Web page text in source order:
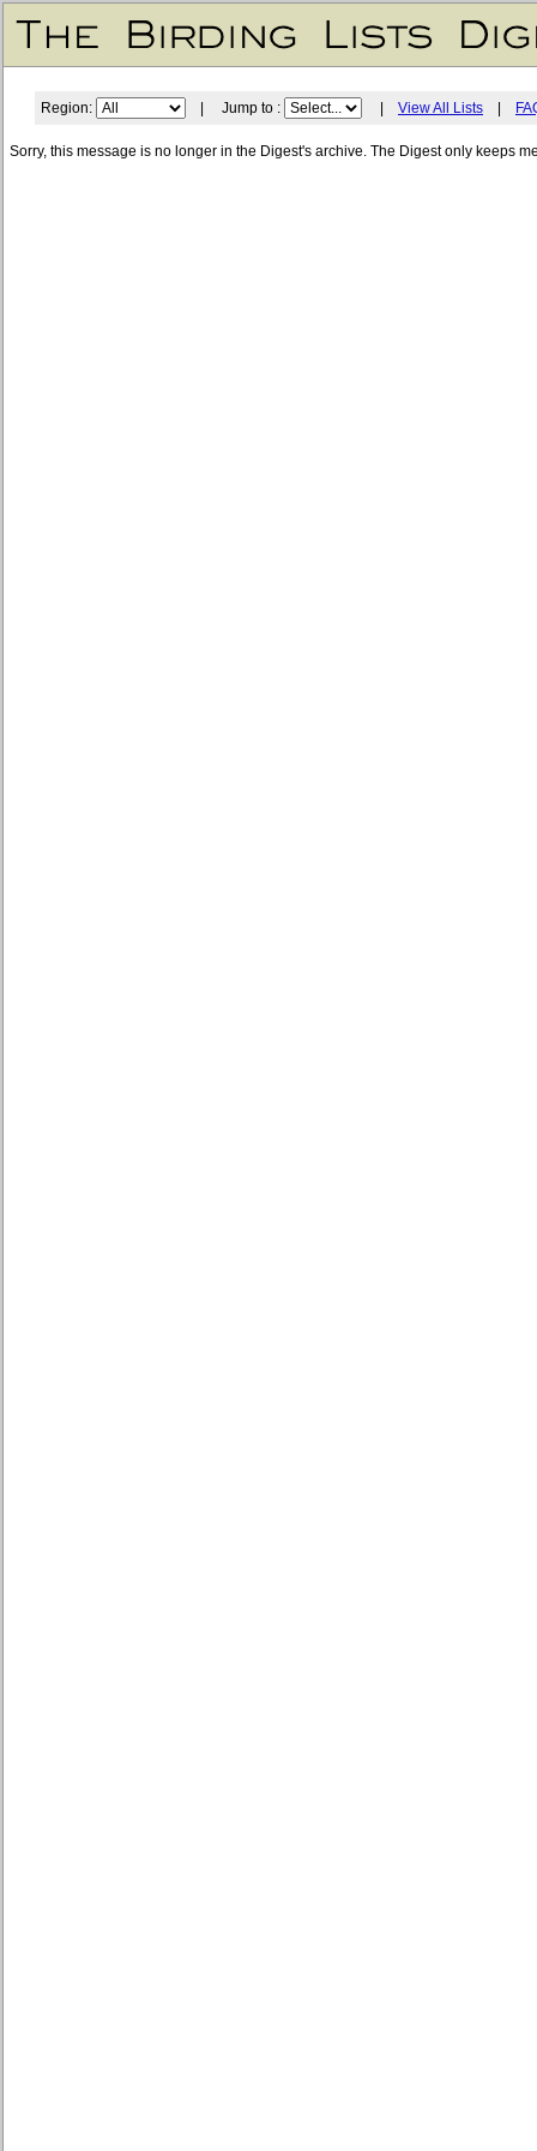
Region: | Jump to : View All Lists
Sorry, this message is no longer in the Digest's archive. The Digest only keeps